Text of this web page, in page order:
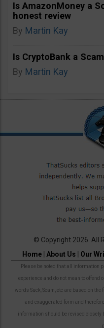
Is AmazonMoney a
honest review
By Martin Kay
Is CryptoBank a
By Martin Kay
© Copyright 2026. All
Home| About Us Our
Please be noted that all information
experience and do not mean to
words Suck, Scam, etc are based on
and exaggerated form and
information should be revised closely